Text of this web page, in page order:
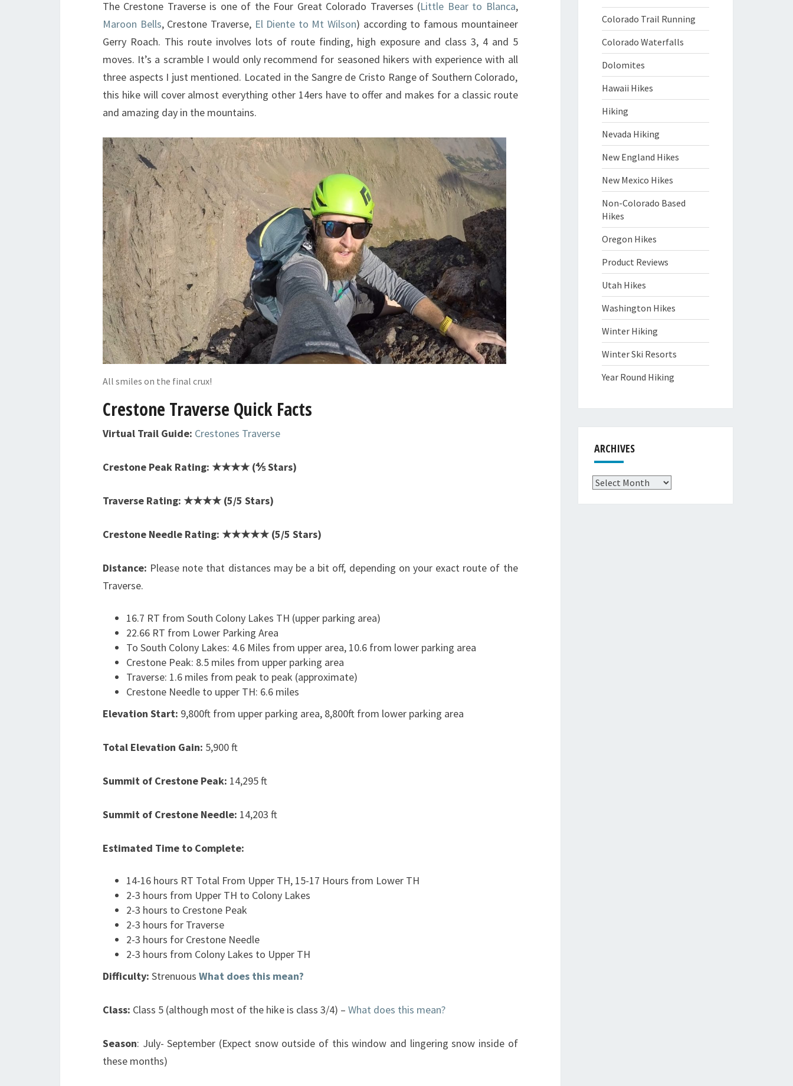
The Crestone Traverse is one of the Four Great Colorado Traverses (Little Bear to Blanca,
Maroon Bells, Crestone Traverse, El Diente to Mt Wilson) according to famous mountaineer
Gerry Roach. This route involves lots of route finding, high exposure and class 3, 4 and 5
moves. It’s a scramble I would only recommend for seasoned hikers with experience with all
three aspects I just mentioned. Located in the Sangre de Cristo Range of Southern Colorado,
this hike will cover almost everything other 14ers have to offer and makes for a classic route
and amazing day in the mountains.
All smiles on the final crux!
Crestone Traverse Quick Facts
Virtual Trail Guide: Crestones Traverse
Crestone Peak Rating: ★★★★ (⅘ Stars)
Traverse Rating: ★★★★ (5/5 Stars)
Crestone Needle Rating: ★★★★★ (5/5 Stars)
Distance: Please note that distances may be a bit off, depending on your exact route of the
Traverse.
16.7 RT from South Colony Lakes TH (upper parking area)
22.66 RT from Lower Parking Area
To South Colony Lakes: 4.6 Miles from upper area, 10.6 from lower parking area
Crestone Peak: 8.5 miles from upper parking area
Traverse: 1.6 miles from peak to peak (approximate)
Crestone Needle to upper TH: 6.6 miles
Elevation Start: 9,800ft from upper parking area, 8,800ft from lower parking area
Total Elevation Gain: 5,900 ft
Summit of Crestone Peak: 14,295 ft
Summit of Crestone Needle: 14,203 ft
Estimated Time to Complete:
14-16 hours RT Total From Upper TH, 15-17 Hours from Lower TH
2-3 hours from Upper TH to Colony Lakes
2-3 hours to Crestone Peak
2-3 hours for Traverse
2-3 hours for Crestone Needle
2-3 hours from Colony Lakes to Upper TH
Difficulty: Strenuous What does this mean?
Class: Class 5 (although most of the hike is class 3/4) – What does this mean?
Season: July- September (Expect snow outside of this window and lingering snow inside of
these months)
Colorado Trail Running
Colorado Waterfalls
Dolomites
Hawaii Hikes
Hiking
Nevada Hiking
New England Hikes
New Mexico Hikes
Non-Colorado Based
Hikes
Oregon Hikes
Product Reviews
Utah Hikes
Washington Hikes
Winter Hiking
Winter Ski Resorts
Year Round Hiking
ARCHIVES
Archives